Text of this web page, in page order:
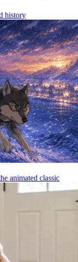
history
animated classic